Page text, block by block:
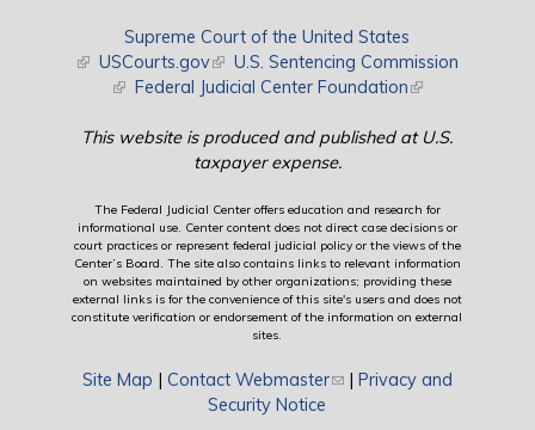
Supreme Court of the United States
(link is external)
USCourts.gov(link is external)
U.S. Sentencing Commission
(link is external)
Federal Judicial Center Foundation(link is external)
This website is produced and published at U.S.
taxpayer expense.
The Federal Judicial Center offers education and research for
informational use. Center content does not direct case decisions or
court practices or represent federal judicial policy or the views of the
Center’s Board. The site also contains links to relevant information
on websites maintained by other organizations; providing these
external links is for the convenience of this site's users and does not
constitute verification or endorsement of the information on external
sites.
Site Map | Contact Webmaster(link sends e-mail)
| Privacy and
Security Notice